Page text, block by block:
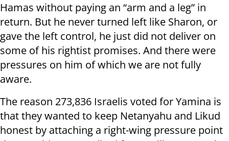
Hamas without paying an “arm and a leg” in
return. But he never turned left like Sharon, or
gave the left control, he just did not deliver on
some of his rightist promises. And there were
pressures on him of which we are not fully
aware.
The reason 273,836 Israelis voted for Yamina is
that they wanted to keep Netanyahu and Likud
honest by attaching a right-wing pressure point